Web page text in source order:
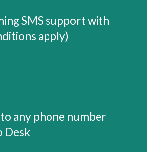
SMS support with
apply)
to any phone number
Desk